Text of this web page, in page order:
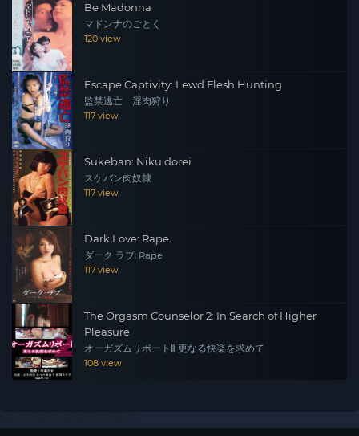
Be Madonna
マドンナのごとく
120 view
Escape Captivity: Lewd Flesh Hunting
監禁逃亡 淫肉狩り
117 view
Sukeban: Niku dorei
スケバン肉奴隷
117 view
Dark Love: Rape
ダーク ラブ: Rape
117 view
The Orgasm Counselor 2: In Search of Higher
Pleasure
オーガズムリポートⅡ 更なる快楽を求めて
108 view